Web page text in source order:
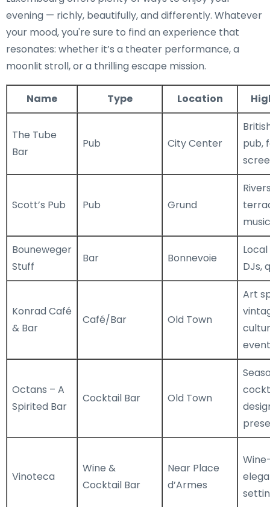
evening — richly, beautifully, and differently. Whatever
your mood, you're sure to find an experience that
resonates: whether it’s a theater performance, a
moonlit stroll, or a thrilling escape mission.
Name Type Location
The Tube
Bar
Pub City Center
pub,
Scott’s Pub Pub Grund
music
Bouneweger
Stuff
Bar Bonnevoie
DJs,
Konrad Café
& Bar
Café/Bar Old Town
Art
Octans – A
Spirited Bar
Cocktail Bar Old Town
Vinoteca
Wine &
Cocktail Bar
Near Place
d’Armes